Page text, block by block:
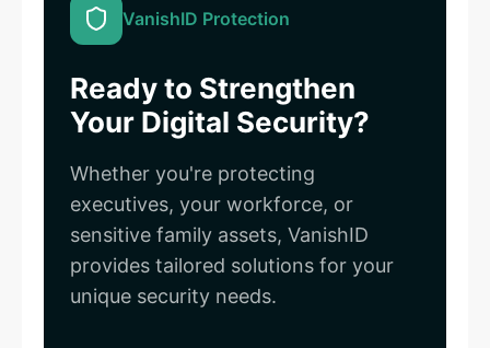
VanishID Protection
Ready to Strengthen
Your Digital Security?
Whether you're protecting
executives, your workforce, or
sensitive family assets, VanishID
provides tailored solutions for your
unique security needs.